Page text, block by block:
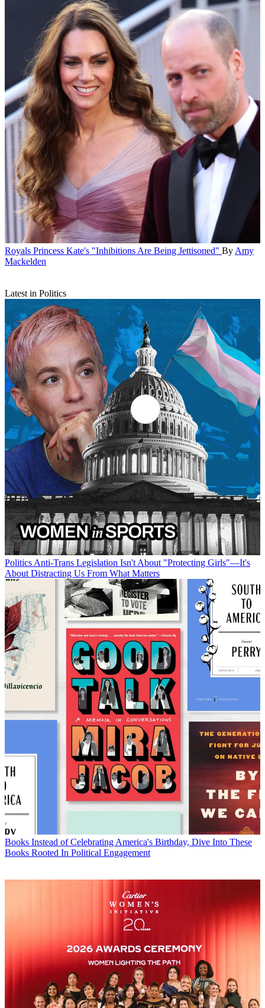
Royals Princess Kate's "Inhibitions Are Being Jettisoned" By Amy
Mackelden
Latest in Politics
PoliticsAnti-Trans Legislation Isn't About "Protecting Girls"—It's
About Distracting Us From What Matters
Books Instead of Celebrating America's Birthday, Dive Into These
Books Rooted In Political Engagement